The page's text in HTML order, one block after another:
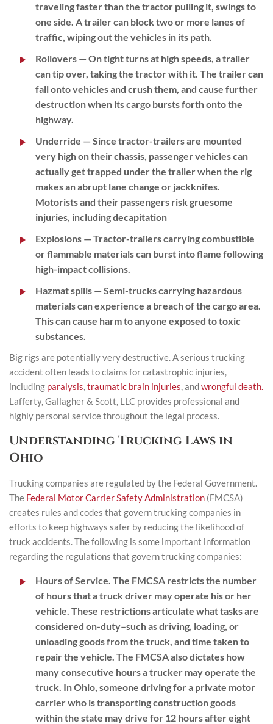
traveling faster than the tractor pulling it, swings to
one side. A trailer can block two or more lanes of
traffic, wiping out the vehicles in its path.
Rollovers — On tight turns at high speeds, a trailer
can tip over, taking the tractor with it. The trailer can
fall onto vehicles and crush them, and cause further
destruction when its cargo bursts forth onto the
highway.
Underride — Since tractor-trailers are mounted
very high on their chassis, passenger vehicles can
actually get trapped under the trailer when the rig
makes an abrupt lane change or jackknifes.
Motorists and their passengers risk gruesome
injuries, including decapitation
Explosions — Tractor-trailers carrying combustible
or flammable materials can burst into flame following
high-impact collisions.
Hazmat spills — Semi-trucks carrying hazardous
materials can experience a breach of the cargo area.
This can cause harm to anyone exposed to toxic
substances.
Big rigs are potentially very destructive. A serious trucking
accident often leads to claims for catastrophic injuries,
including paralysis,traumatic brain injuries, andwrongful death.
Lafferty, Gallagher & Scott, LLC provides professional and
highly personal service throughout the legal process.
Understanding Trucking Laws in
Ohio
Trucking companies are regulated by the Federal Government.
The Federal Motor Carrier Safety Administration (FMCSA)
creates rules and codes that govern trucking companies in
efforts to keep highways safer by reducing the likelihood of
truck accidents. The following is some important information
regarding the regulations that govern trucking companies:
Hours of Service. The FMCSA restricts the number
of hours that a truck driver may operate his or her
vehicle. These restrictions articulate what tasks are
considered on-duty–such as driving, loading, or
unloading goods from the truck, and time taken to
repair the vehicle. The FMCSA also dictates how
many consecutive hours a trucker may operate the
truck. In Ohio, someone driving for a private motor
carrier who is transporting construction goods
within the state may drive for 12 hours after eight